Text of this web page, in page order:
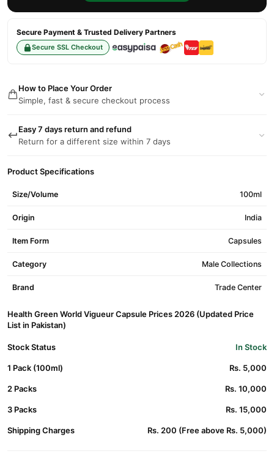
Secure Payment & Trusted Delivery Partners
Secure SSL Checkout
How to Place Your Order
Simple, fast & secure checkout process
Easy 7 days return and refund
Return for a different size within 7 days
Product Specifications
Size/Volume 100ml
Origin India
Item Form Capsules
Category Male Collections
Brand Trade Center
Health Green World Vigueur Capsule Prices 2026 (Updated Price
List in Pakistan)
Stock Status In Stock
1 Pack (100ml) Rs. 5,000
2 Packs Rs. 10,000
3 Packs Rs. 15,000
Shipping Charges Rs. 200 (Free above Rs. 5,000)